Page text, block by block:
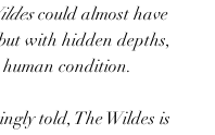
could almost have
with hidden depths,
condition.
told, The Wildes is